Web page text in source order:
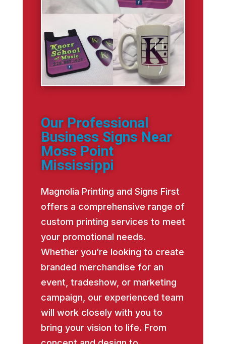
Our Professional
Business Signs Near
Moss Point
Mississippi
Magnolia Printing and Signs First
offers a comprehensive range of
custom printing services to meet
your promotional needs.
Whether you’re looking to create
branded merchandise for an
event, tradeshow, or marketing
campaign, our experienced team
will work closely with you to
bring your vision to life. From